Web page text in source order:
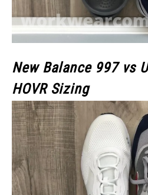
New Balance 997 vs
HOVR Sizing